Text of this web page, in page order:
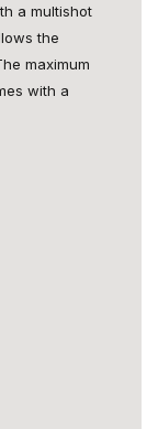
a multishot
the
maximum
with a